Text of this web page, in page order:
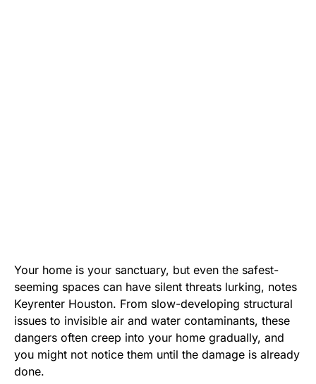
Your home is your sanctuary, but even the safest-
seeming spaces can have silent threats lurking, notes
Keyrenter Houston. From slow-developing structural
issues to invisible air and water contaminants, these
dangers often creep into your home gradually, and
you might not notice them until the damage is already
done.